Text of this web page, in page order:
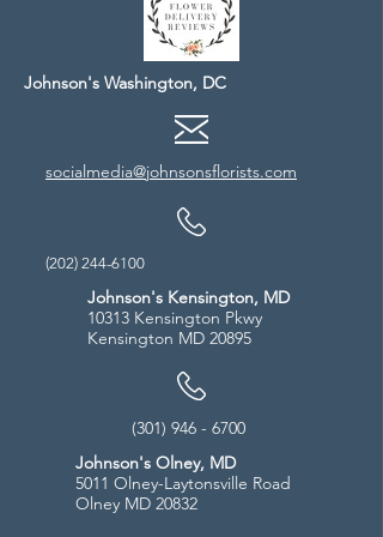
Johnson's Washington, DC
socialmedia@johnsonsflorists.com
(202) 244-6100
Johnson's Kensington, MD
10313 Kensington Pkwy
Kensington MD 20895
(301) 946 - 6700
Johnson's Olney, MD
5011 Olney-Laytonsville Road
Olney MD 20832